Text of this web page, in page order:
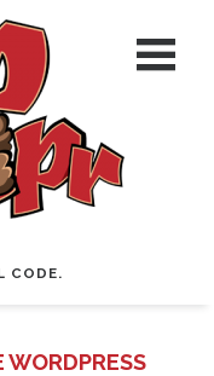
CODE.
WORDPRESS